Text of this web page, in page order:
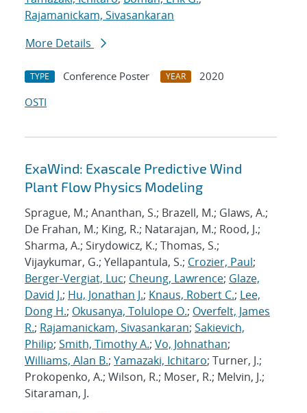
Rajamanickam, Sivasankaran
More Details
TYPE Conference Poster YEAR
2020
OSTI
ExaWind: Exascale Predictive Wind
Plant Flow Physics Modeling
Sprague, M.; Ananthan, S.; Brazell, M.; Glaws, A.;
De Frahan, M.; King, R.; Natarajan, M.; Rood, J.;
Sharma, A.; Sirydowicz, K.; Thomas, S.;
Vijaykumar, G.; Yellapantula, S.; Crozier, Paul;
Berger-Vergiat, Luc; Cheung, Lawrence; Glaze,
David J.; Hu, Jonathan J.; Knaus, Robert C.; Lee,
Dong H.; Okusanya, Tolulope O.; Overfelt, James
R.; Rajamanickam, Sivasankaran; Sakievich,
Philip; Smith, Timothy A.; Vo, Johnathan;
Williams, Alan B.; Yamazaki, Ichitaro; Turner, J.;
Prokopenko, A.; Wilson, R.; Moser, R.; Melvin, J.;
Sitaraman, J.